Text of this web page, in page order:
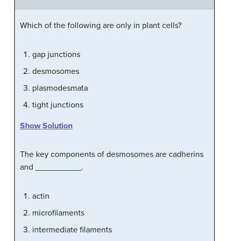
Which of the following are only in plant cells?
gap junctions
desmosomes
plasmodesmata
tight junctions
Show Solution
The key components of desmosomes are cadherins
and __________.
actin
microfilaments
intermediate filaments